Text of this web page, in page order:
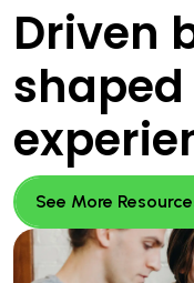
Driven
See More